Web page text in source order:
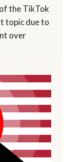
the TikTok
topic due to
over